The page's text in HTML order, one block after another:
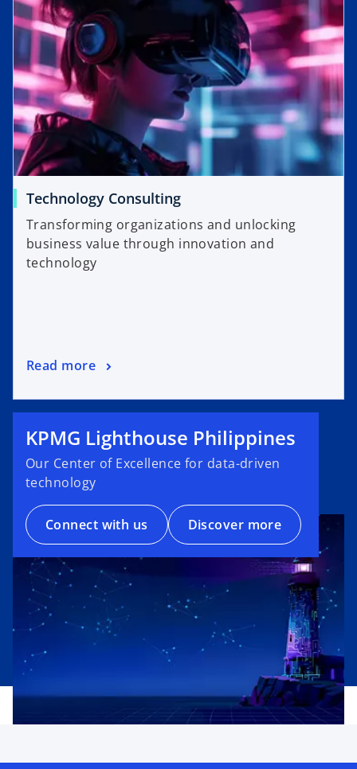
Technology Consulting
Transforming organizations and unlocking
business value through innovation and
technology
Read more
KPMG Lighthouse Philippines
Our Center of Excellence for data-driven
technology
Connect with us Discover more